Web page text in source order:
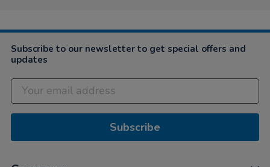
Subscribe to our newsletter to get special offers and
updates
Subscribe